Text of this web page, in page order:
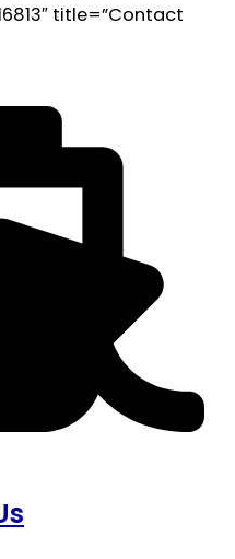
title=”Contact